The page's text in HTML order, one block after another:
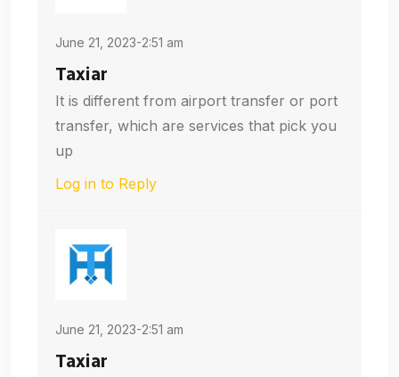
June 21, 2023-2:51 am
Taxiar
It is different from airport transfer or port
transfer, which are services that pick you
up
Log in to Reply
June 21, 2023-2:51 am
Taxiar